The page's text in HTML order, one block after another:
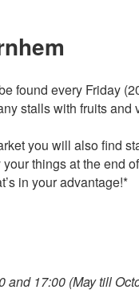
found every Friday
stalls with fruits
you will also find
things at the end
in your advantage!*
17:00 (May till